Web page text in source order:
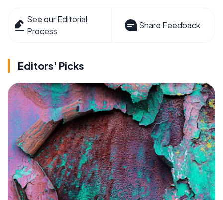
See our Editorial
Process
Share Feedback
Editors' Picks